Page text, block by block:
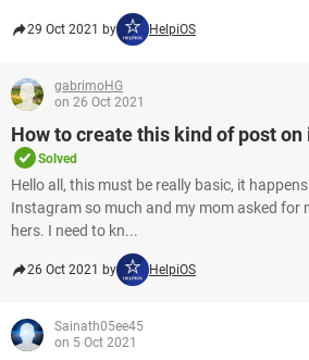
29 Oct 2021 by HelpiOS
gabrimoHG
on 26 Oct 2021
How to create this kind of post
Solved
Hello all, this must be really basic, it
Instagram so much and my mom asked for
hers. I need to kn...
26 Oct 2021 by HelpiOS
Sainath05ee45
on 5 Oct 2021